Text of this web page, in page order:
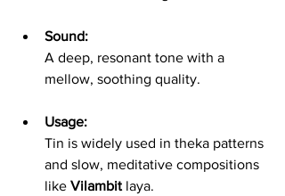
Sound:
A deep, resonant tone with a
mellow, soothing quality.
Usage:
Tin is widely used in theka patterns
and slow, meditative compositions
like Vilambit laya.